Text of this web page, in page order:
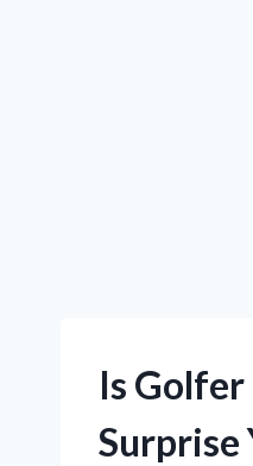
Is
Surprise